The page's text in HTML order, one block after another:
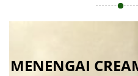
MENENGAI